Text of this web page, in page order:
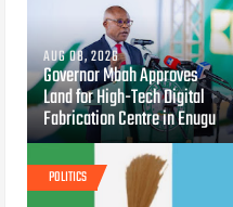
AUG 08, 2026
Governor Mbah Approves
Land for High-Tech Digital
Fabrication Centre in Enugu
POLITICS